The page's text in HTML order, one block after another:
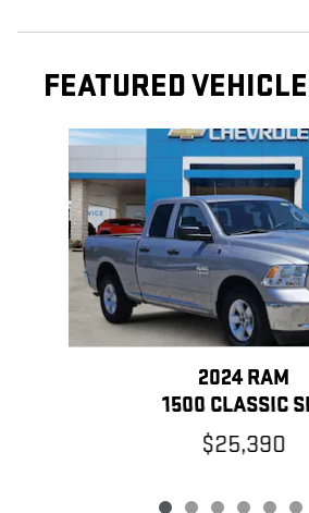
FEATURED
Slide 1 of 7
2024 RAM
1500 CLASSIC
$25,390